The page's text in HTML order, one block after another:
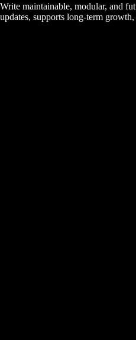
Write maintainable, modular, and
updates, supports long-term